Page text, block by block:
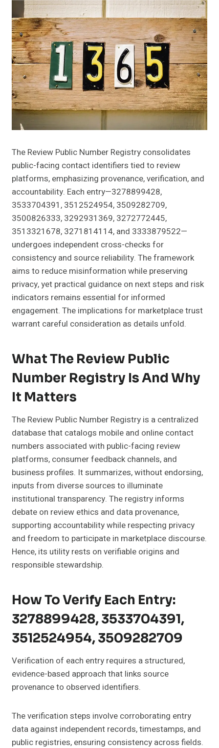
The Review Public Number Registry consolidates
public-facing contact identifiers tied to review
platforms, emphasizing provenance, verification, and
accountability. Each entry—3278899428,
3533704391, 3512524954, 3509282709,
3500826333, 3292931369, 3272772445,
3513321678, 3271814114, and 3333879522—
undergoes independent cross-checks for
consistency and source reliability. The framework
aims to reduce misinformation while preserving
privacy, yet practical guidance on next steps and risk
indicators remains essential for informed
engagement. The implications for marketplace trust
warrant careful consideration as details unfold.
What The Review Public
Number Registry Is And Why
It Matters
The Review Public Number Registry is a centralized
database that catalogs mobile and online contact
numbers associated with public-facing review
platforms, consumer feedback channels, and
business profiles. It summarizes, without endorsing,
inputs from diverse sources to illuminate
institutional transparency. The registry informs
debate on review ethics and data provenance,
supporting accountability while respecting privacy
and freedom to participate in marketplace discourse.
Hence, its utility rests on verifiable origins and
responsible stewardship.
How To Verify Each Entry:
3278899428, 3533704391,
3512524954, 3509282709
Verification of each entry requires a structured,
evidence-based approach that links source
provenance to observed identifiers.
The verification steps involve corroborating entry
data against independent records, timestamps, and
public registries, ensuring consistency across fields.